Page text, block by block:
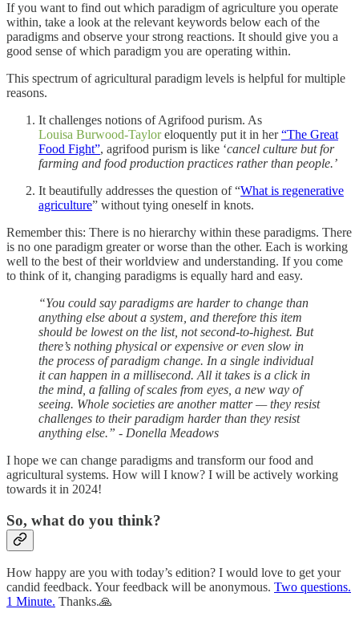
If you want to find out which paradigm of agriculture you operate
within, take a look at the relevant keywords below each of the
paradigms and observe your strong reactions. It should give you a
good sense of which paradigm you are operating within.
This spectrum of agricultural paradigm levels is helpful for multiple
reasons.
It challenges notions of Agrifood purism. As
Louisa Burwood-Tayloreloquently put it in her“The Great
Food Fight”, agrifood purism is like ‘cancel culture but for
farming and food production practices rather than people.’
It beautifully addresses the question of “What is regenerative
agriculture” without tying oneself in knots.
Remember this: There is no hierarchy within these paradigms. There
is no one paradigm greater or worse than the other. Each is working
well to the best of their worldview and understanding. If you come
to think of it, changing paradigms is equally hard and easy.
“You could say paradigms are harder to change than
anything else about a system, and therefore this item
should be lowest on the list, not second-to-highest. But
there’s nothing physical or expensive or even slow in
the process of paradigm change. In a single individual
it can happen in a millisecond. All it takes is a click in
the mind, a falling of scales from eyes, a new way of
seeing. Whole societies are another matter — they resist
challenges to their paradigm harder than they resist
anything else.” - Donella Meadows
I hope we can change paradigms and transform our food and
agricultural systems. How will I know? I will be actively working
towards it in 2024!
So, what do you think?
How happy are you with today’s edition? I would love to get your
candid feedback. Your feedback will be anonymous. Two questions.
1 Minute. Thanks.🙏